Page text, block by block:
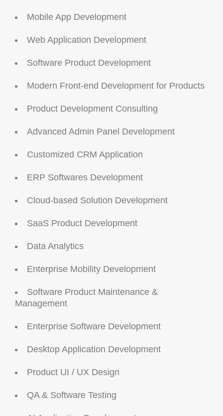
Mobile App Development
Web Application Development
Software Product Development
Modern Front-end Development for Products
Product Development Consulting
Advanced Admin Panel Development
Customized CRM Application
ERP Softwares Development
Cloud-based Solution Development
SaaS Product Development
Data Analytics
Enterprise Mobility Development
Software Product Maintenance &
Management
Enterprise Software Development
Desktop Application Development
Product UI / UX Design
QA & Software Testing